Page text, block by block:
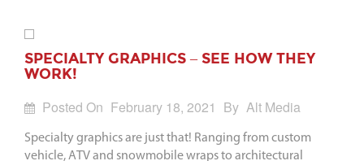
SPECIALTY GRAPHICS – SEE HOW THEY
WORK!
Posted On February 18, 2021 By Alt Media
Specialty graphics are just that! Ranging from custom
vehicle, ATV and snowmobile wraps to architectural